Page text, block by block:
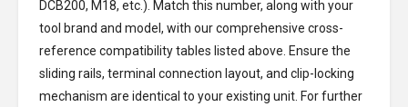
DCB200, M18, etc.). Match this number, along with your
tool brand and model, with our comprehensive cross-
reference compatibility tables listed above. Ensure the
sliding rails, terminal connection layout, and clip-locking
mechanism are identical to your existing unit. For further